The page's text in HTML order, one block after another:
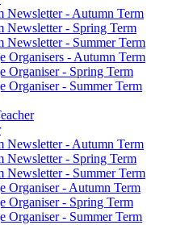
Newsletter - Autumn Term
Newsletter - Spring Term
Newsletter - Summer Term
Organisers - Autumn Term
Organiser - Spring Term
Organiser - Summer Term
Newsletter - Autumn Term
Newsletter - Spring Term
Newsletter - Summer Term
Organiser - Autumn Term
Organiser - Spring Term
Organiser - Summer Term